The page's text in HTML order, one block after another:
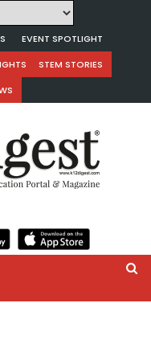
EVENT SPOTLIGHT
STEM STORIES